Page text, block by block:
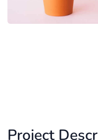
Project